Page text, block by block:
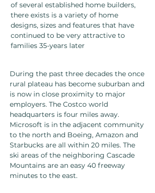
of several established home builders,
there exists is a variety of home
designs, sizes and features that have
continued to be very attractive to
families 35-years later
During the past three decades the once
rural plateau has become suburban and
is now in close proximity to major
employers. The Costco world
headquarters is four miles away.
Microsoft is in the adjacent community
to the north and Boeing, Amazon and
Starbucks are all within 20 miles. The
ski areas of the neighboring Cascade
Mountains are an easy 40 freeway
minutes to the east.